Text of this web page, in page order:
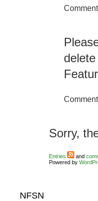
Sorry,
Entries and
Powered by
NFSN